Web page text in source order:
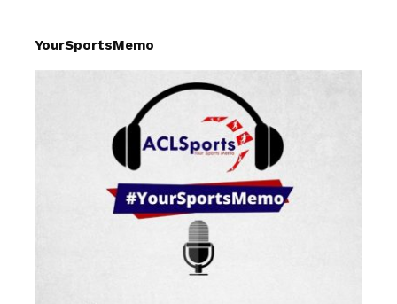
YourSportsMemo